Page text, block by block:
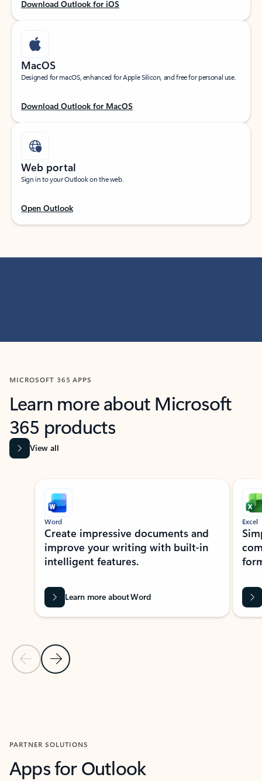
Download Outlook for iOS
MacOS
Designed for macOS, enhanced for Apple Silicon, and free for personal use.
Download Outlook for MacOS
Web portal
Sign in to your Outlook on the web.
Open Outlook
MICROSOFT 365 APPS
Learn more about Microsoft
365 products
View all
Showing slide 1 of 9
Previous Slide
Next Slide
Word
Create impressive documents and
improve your writing with built-in
intelligent features.
Learn more about Word
Excel
PARTNER SOLUTIONS
Apps for Outlook